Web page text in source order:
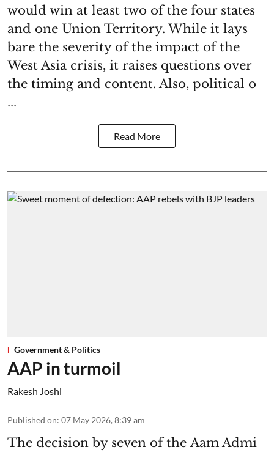
would win at least two of the four states
and one Union Territory. While it lays
bare the severity of the impact of the
West Asia crisis, it raises questions over
the timing and content. Also, political o
...
Read More
Government & Politics
AAP in turmoil
Rakesh Joshi
Published on: 07 May 2026, 8:39 am
The decision by seven of the Aam Admi